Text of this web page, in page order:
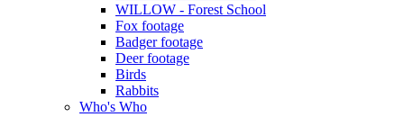
WILLOW - Forest School
Fox footage
Badger footage
Deer footage
Birds
Rabbits
Who's Who